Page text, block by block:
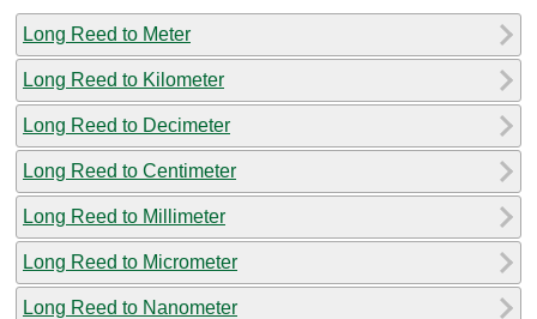
Long Reed to Meter
Long Reed to Kilometer
Long Reed to Decimeter
Long Reed to Centimeter
Long Reed to Millimeter
Long Reed to Micrometer
Long Reed to Nanometer